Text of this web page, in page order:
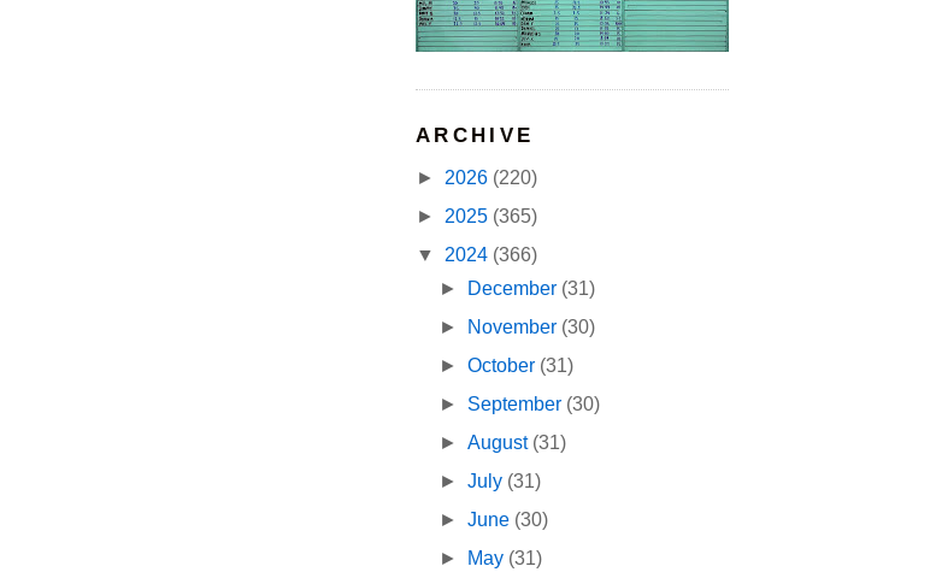
ARCHIVE
► 2026 (220)
► 2025 (365)
▼ 2024 (366)
►
December (31)
►
November (30)
►October (31)
► September (30)
►August (31)
►July (31)
►June (30)
►
May (31)